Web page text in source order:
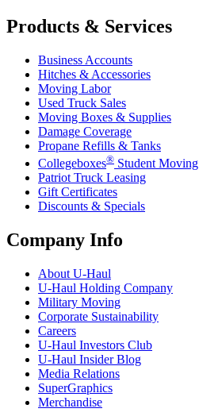
Products & Services
Business Accounts
Hitches & Accessories
Moving Labor
Used Truck Sales
Moving Boxes & Supplies
Damage Coverage
Propane Refills & Tanks
Collegeboxes® Student Moving
Patriot Truck Leasing
Gift Certificates
Discounts & Specials
Company Info
About U-Haul
U-Haul Holding Company
Military Moving
Corporate Sustainability
Careers
U-Haul Investors Club
U-Haul Insider Blog
Media Relations
SuperGraphics
Merchandise